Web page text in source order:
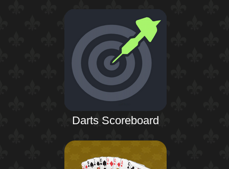
Darts Scoreboard